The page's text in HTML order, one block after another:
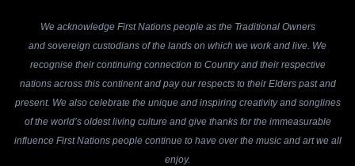
We acknowledge First Nations people as the Traditional Owners
and sovereign custodians of the lands on which we work and live. We
recognise their continuing connection to Country and their respective
nations across this continent and pay our respects to their Elders past and
present. We also celebrate the unique and inspiring creativity and songlines
of the world’s oldest living culture and give thanks for the immeasurable
influence First Nations people continue to have over the music and art we all
enjoy.